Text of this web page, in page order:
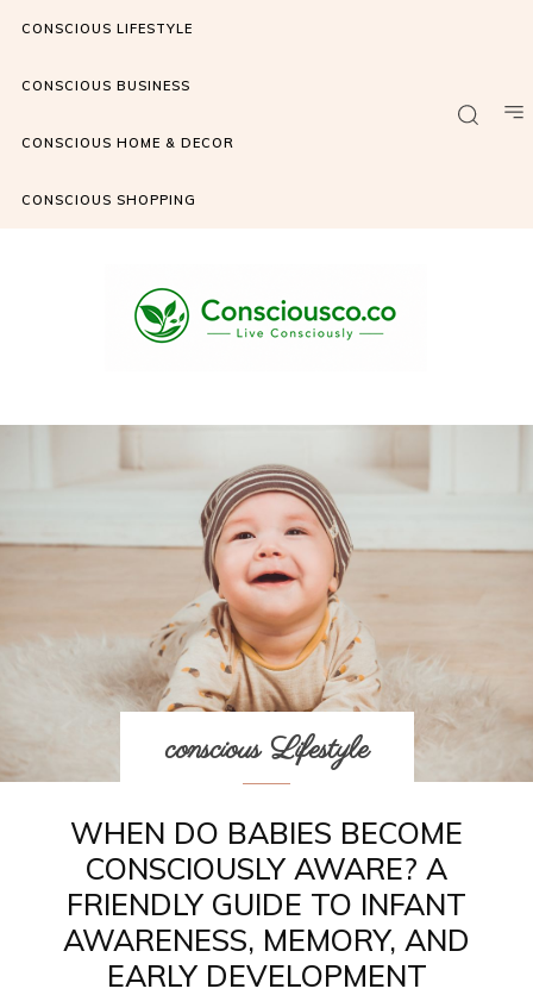
CONSCIOUS LIFESTYLE
CONSCIOUS BUSINESS
CONSCIOUS HOME & DECOR
CONSCIOUS SHOPPING
conscious Lifestyle
WHEN DO BABIES BECOME
CONSCIOUSLY AWARE? A
FRIENDLY GUIDE TO INFANT
AWARENESS, MEMORY, AND
EARLY DEVELOPMENT